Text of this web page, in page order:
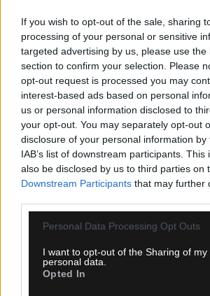
If you wish to opt-out of the sale, sharing
processing of your personal or sensitive
targeted advertising by us, please use the
section to confirm your selection. Please
opt-out request is processed you may
interest-based ads based on personal
us or personal information disclosed to
your opt-out. You may separately opt-out
disclosure of your personal information
IAB’s list of downstream participants.
also be disclosed by us to third parties on
Downstream Participants that may further
Please note that this website/app uses
not limited to your visit or usage
grant or deny consent to Google and its
use your data for below specified
Personal Data Processing Opt Outs
I want to opt-out of the Sharing of my
personal data.
Opted In
07.08.2026, 00:08
Βαθμολογία UEFA: Έχασε έδαφος
την άσχημη ευρωπαϊκή εβδομάδα